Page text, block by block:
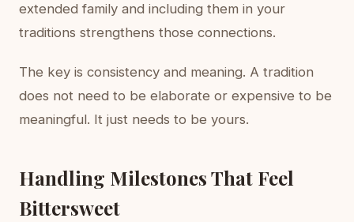
extended family and including them in your
traditions strengthens those connections.
The key is consistency and meaning. A tradition
does not need to be elaborate or expensive to be
meaningful. It just needs to be yours.
Handling Milestones That Feel
Bittersweet